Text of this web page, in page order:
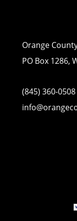
Orange
PO Box 1286,
(845) 360-0508